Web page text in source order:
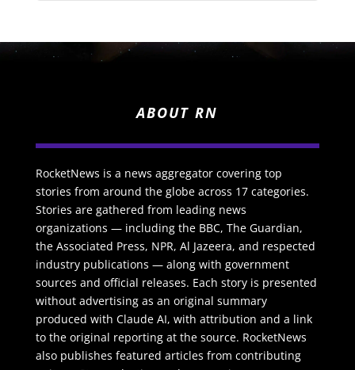
ABOUT RN
RocketNews is a news aggregator covering top
stories from around the globe across 17 categories.
Stories are gathered from leading news
organizations — including the BBC, The Guardian,
the Associated Press, NPR, Al Jazeera, and respected
industry publications — along with government
sources and official releases. Each story is presented
without advertising as an original summary
produced with Claude AI, with attribution and a link
to the original reporting at the source. RocketNews
also publishes featured articles from contributing